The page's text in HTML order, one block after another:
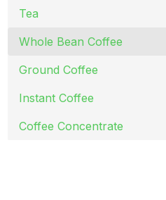
Tea
Whole Bean Coffee
Ground Coffee
Instant Coffee
Coffee Concentrate